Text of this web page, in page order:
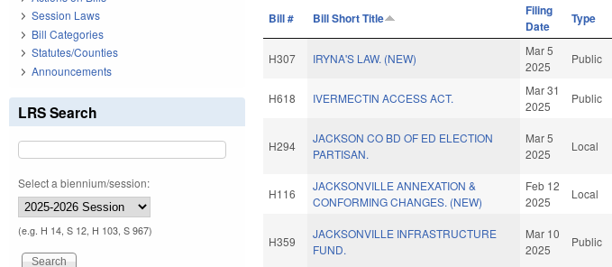
Bill # Bill Short Title
Filing
Date
Type
H307 IRYNA'S LAW. (NEW)
Mar 5
2025
Public
H618 IVERMECTIN ACCESS ACT.
Mar 31
2025
Public
H294
JACKSON CO BD OF ED ELECTION
PARTISAN.
Mar 5
2025
Local
H116
JACKSONVILLE ANNEXATION &
CONFORMING CHANGES. (NEW)
Feb 12
2025
Local
H359
JACKSONVILLE INFRASTRUCTURE
FUND.
Mar 10
2025
Public
Session Laws
Bill Categories
Statutes/Counties
Announcements
LRS Search
Select a biennium/session:
(e.g. H 14, S 12, H 103, S 967)